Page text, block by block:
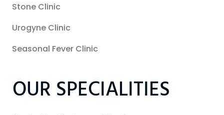
Stone Clinic
Urogyne Clinic
Seasonal Fever Clinic
OUR SPECIALITIES